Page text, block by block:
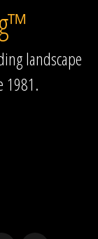
landscape
1981.